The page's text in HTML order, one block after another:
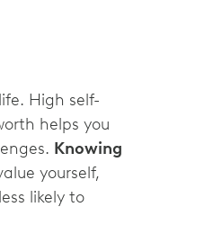
High self-
helps you
Knowing
yourself,
likely to